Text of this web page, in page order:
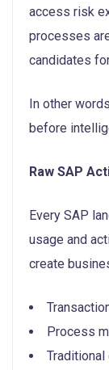
access risk
processes
candidates
In other
before
Raw SAP
Every SAP
usage and
create
Process